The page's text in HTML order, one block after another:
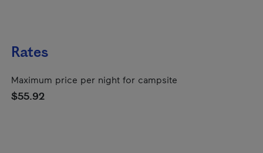
Rates
Maximum price per night for campsite
$55.92